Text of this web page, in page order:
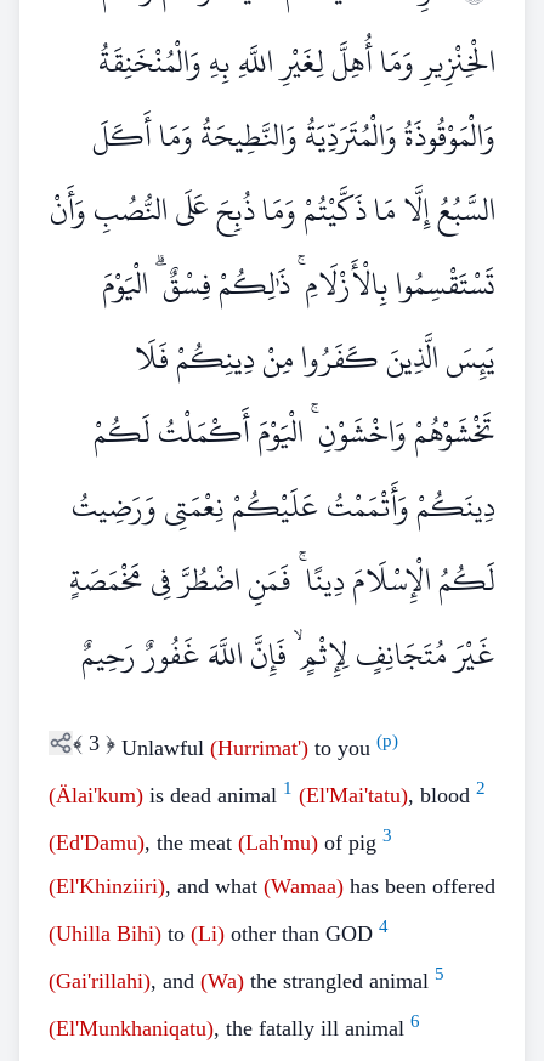
الْخِنْزِيرِ وَمَا أُهِلَّ لِغَيْرِ اللَّهِ بِهِ وَالْمُنْخَنِقَةُ
وَالْمَوْقُوذَةُ وَالْمُتَرَدِّيَةُ وَالنَّطِيحَةُ وَمَا أَكَلَ
السَّبُعُ إِلَّا مَا ذَكَّيْتُمْ وَمَا ذُبِحَ عَلَى النُّصُبِ وَأَنْ
تَسْتَقْسِمُوا بِالْأَزْلَامِ ۚ ذَٰلِكُمْ فِسْقٌ ۗ الْيَوْمَ
يَئِسَ الَّذِينَ كَفَرُوا مِنْ دِينِكُمْ فَلَا
تَخْشَوْهُمْ وَاخْشَوْنِ ۚ الْيَوْمَ أَكْمَلْتُ لَكُمْ
دِينَكُمْ وَأَتْمَمْتُ عَلَيْكُمْ نِعْمَتِي وَرَضِيتُ
لَكُمُ الْإِسْلَامَ دِينًا ۚ فَمَنِ اضْطُرَّ فِي مَخْمَصَةٍ
غَيْرَ مُتَجَانِفٍ لِإِثْمٍ ۙ فَإِنَّ اللَّهَ غَفُورٌ رَحِيمٌ
﴾ 3 ﴿ Unlawful (Hurrimat') to you (p)
(Älai'kum) is dead animal 1 (El'Mai'tatu), blood 2
(Ed'Damu), the meat (Lah'mu) of pig 3
(El'Khinziiri), and what (Wamaa) has been offered
(Uhilla Bihi) to (Li) other than GOD 4
(Gai'rillahi), and (Wa) the strangled animal 5
(El'Munkhaniqatu), the fatally ill animal 6